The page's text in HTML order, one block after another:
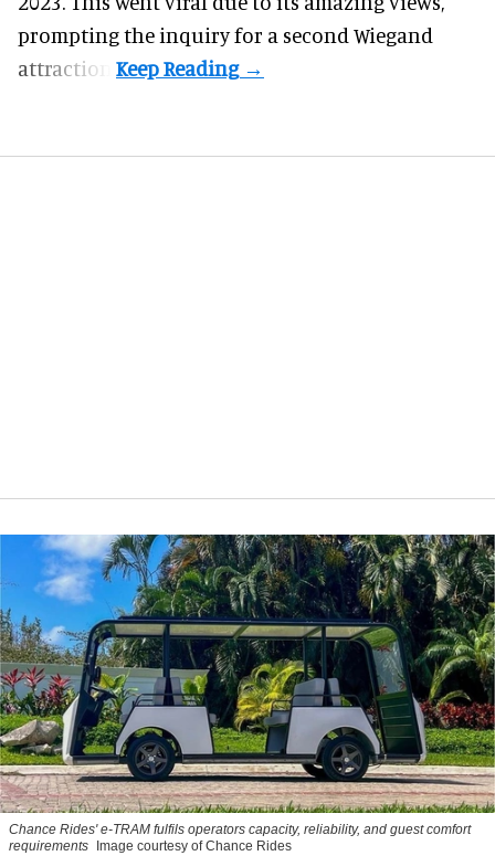
prompting the inquiry for a second Wiegand
attraction.
Chance Rides' e-TRAM fulfils operators capacity, reliability, and guest comfort
requirements
Image courtesy of Chance Rides